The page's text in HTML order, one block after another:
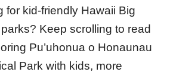
for kid-friendly Hawaii Big
Keep scrolling to read
Pu’uhonua o Honaunau
Park with kids, more